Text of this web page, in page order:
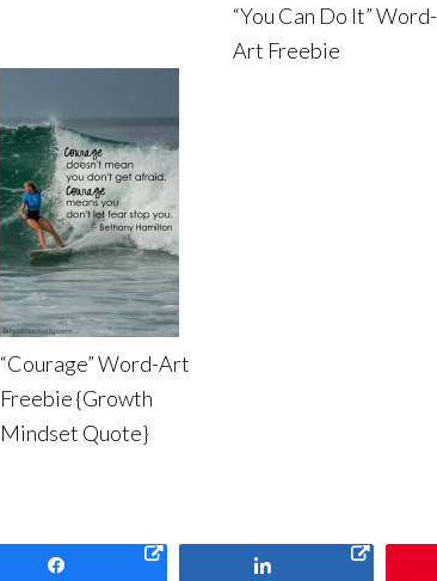
“You Can Do It” Word-
Art Freebie
“Courage” Word-Art
Freebie {Growth
Mindset Quote}